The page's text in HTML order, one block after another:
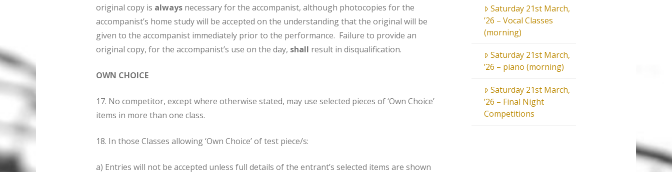
original copy is always necessary for the accompanist, although photocopies for the
accompanist’s home study will be accepted on the understanding that the original will be
given to the accompanist immediately prior to the performance. Failure to provide an
original copy, for the accompanist’s use on the day, shall result in disqualification.
OWN CHOICE
17. No competitor, except where otherwise stated, may use selected pieces of ‘Own Choice’
items in more than one class.
18. In those Classes allowing ‘Own Choice’ of test piece/s:
a) Entries will not be accepted unless full details of the entrant’s selected items are shown
Saturday 21st March,
’26 – Vocal Classes
(morning)
Saturday 21st March,
’26 – piano (morning)
Saturday 21st March,
’26 – Final Night
Competitions